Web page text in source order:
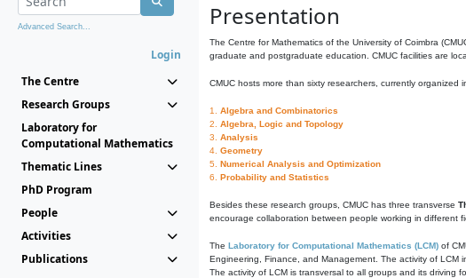
Advanced Search...
Login
The Centre
Research Groups
Laboratory for
Computational Mathematics
Thematic Lines
PhD Program
People
Activities
Publications
Presentation
The Centre for Mathematics of the University of Coimbra
graduate and postgraduate education. CMUC facilities are
CMUC hosts more than sixty researchers, currently organized
1. Algebra and Combinatorics
2. Algebra, Logic and Topology
3. Analysis
4. Geometry
5. Numerical Analysis and Optimization
6. Probability and Statistics
Besides these research groups, CMUC has three transverse
encourage collaboration between people working in different
The Laboratory for Computational Mathematics (LCM) of
Engineering, Finance, and Management. The activity of LCM
The activity of LCM is transversal to all groups and its driving